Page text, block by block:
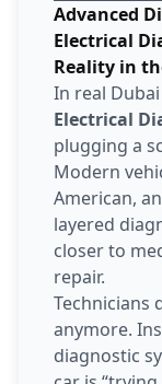
Advanced
Electrical
Reality in
In real
Electrical
plugging a
Modern
American,
layered
closer to
repair.
Technicians
anymore.
diagnostic